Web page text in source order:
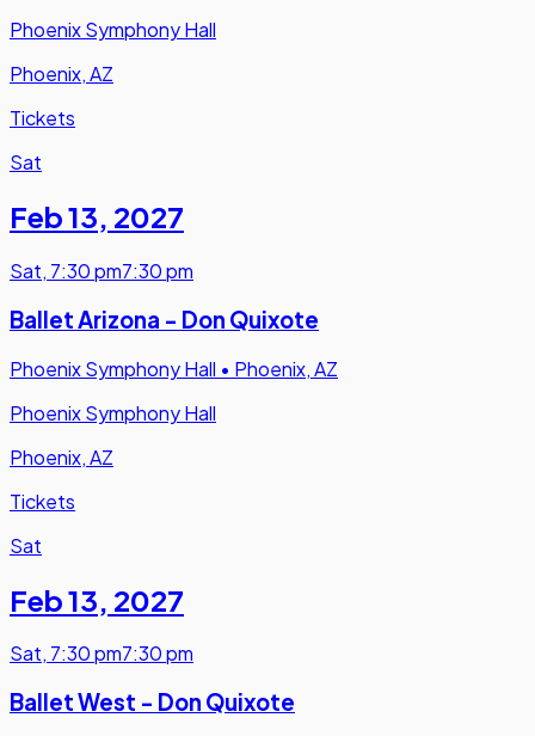
Phoenix Symphony Hall
Phoenix, AZ
Tickets
Sat
Feb 13, 2027
Sat, 7:30 pm7:30 pm
Ballet Arizona - Don Quixote
Phoenix Symphony Hall • Phoenix, AZ
Phoenix Symphony Hall
Phoenix, AZ
Tickets
Sat
Feb 13, 2027
Sat, 7:30 pm7:30 pm
Ballet West - Don Quixote